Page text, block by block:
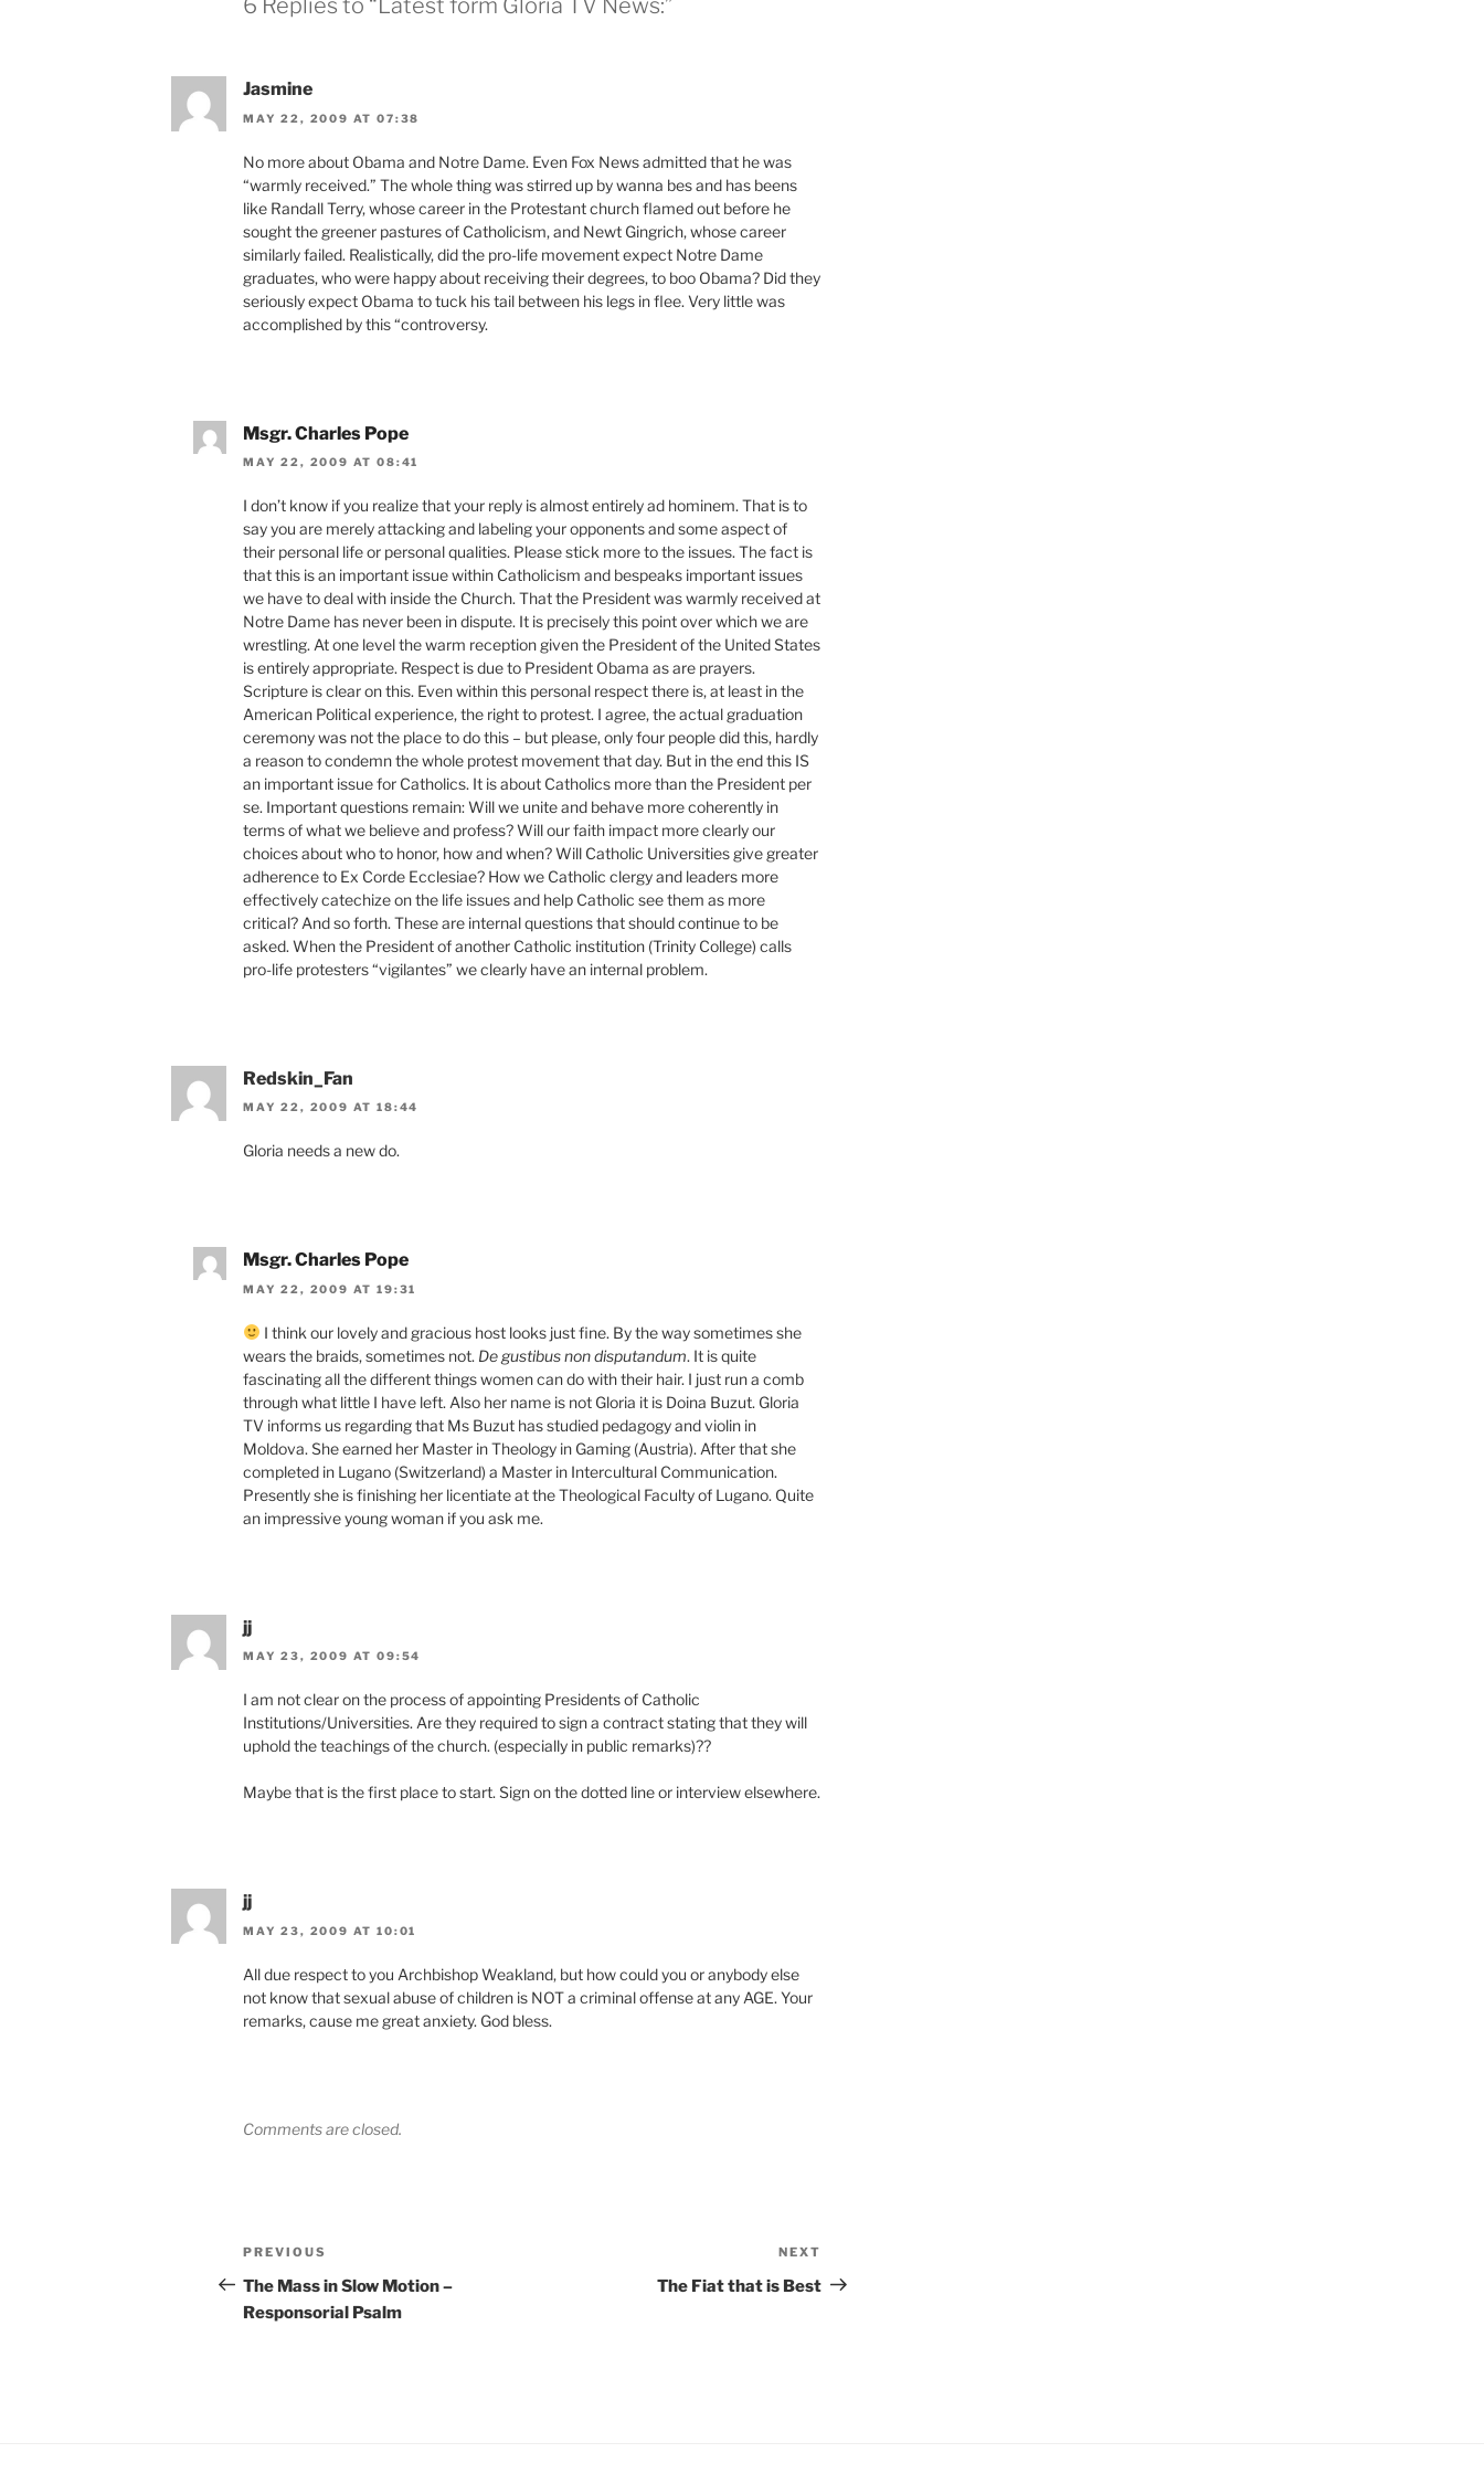
6 Replies to “Latest form Gloria TV News:”
Jasmine
MAY 22, 2009 AT 07:38
No more about Obama and Notre Dame. Even Fox News admitted that he was
“warmly received.” The whole thing was stirred up by wanna bes and has beens
like Randall Terry, whose career in the Protestant church flamed out before he
sought the greener pastures of Catholicism, and Newt Gingrich, whose career
similarly failed. Realistically, did the pro-life movement expect Notre Dame
graduates, who were happy about receiving their degrees, to boo Obama? Did they
seriously expect Obama to tuck his tail between his legs in flee. Very little was
accomplished by this “controversy.
Msgr. Charles Pope
MAY 22, 2009 AT 08:41
I don’t know if you realize that your reply is almost entirely ad hominem. That is to
say you are merely attacking and labeling your opponents and some aspect of
their personal life or personal qualities. Please stick more to the issues. The fact is
that this is an important issue within Catholicism and bespeaks important issues
we have to deal with inside the Church. That the President was warmly received at
Notre Dame has never been in dispute. It is precisely this point over which we are
wrestling. At one level the warm reception given the President of the United States
is entirely appropriate. Respect is due to President Obama as are prayers.
Scripture is clear on this. Even within this personal respect there is, at least in the
American Political experience, the right to protest. I agree, the actual graduation
ceremony was not the place to do this – but please, only four people did this, hardly
a reason to condemn the whole protest movement that day. But in the end this IS
an important issue for Catholics. It is about Catholics more than the President per
se. Important questions remain: Will we unite and behave more coherently in
terms of what we believe and profess? Will our faith impact more clearly our
choices about who to honor, how and when? Will Catholic Universities give greater
adherence to Ex Corde Ecclesiae? How we Catholic clergy and leaders more
effectively catechize on the life issues and help Catholic see them as more
critical? And so forth. These are internal questions that should continue to be
asked. When the President of another Catholic institution (Trinity College) calls
pro-life protesters “vigilantes” we clearly have an internal problem.
Redskin_Fan
MAY 22, 2009 AT 18:44
Gloria needs a new do.
Msgr. Charles Pope
MAY 22, 2009 AT 19:31
I think our lovely and gracious host looks just fine. By the way sometimes she
wears the braids, sometimes not. De gustibus non disputandum. It is quite
fascinating all the different things women can do with their hair. I just run a comb
through what little I have left. Also her name is not Gloria it is Doina Buzut. Gloria
TV informs us regarding that Ms Buzut has studied pedagogy and violin in
Moldova. She earned her Master in Theology in Gaming (Austria). After that she
completed in Lugano (Switzerland) a Master in Intercultural Communication.
Presently she is finishing her licentiate at the Theological Faculty of Lugano. Quite
an impressive young woman if you ask me.
jj
MAY 23, 2009 AT 09:54
I am not clear on the process of appointing Presidents of Catholic
Institutions/Universities. Are they required to sign a contract stating that they will
uphold the teachings of the church. (especially in public remarks)??
Maybe that is the first place to start. Sign on the dotted line or interview elsewhere.
jj
MAY 23, 2009 AT 10:01
All due respect to you Archbishop Weakland, but how could you or anybody else
not know that sexual abuse of children is NOT a criminal offense at any AGE. Your
remarks, cause me great anxiety. God bless.
Comments are closed.
Post
navigation
Previous
Post
PREVIOUS
The Mass in Slow Motion –
Responsorial Psalm
Post
NEXT
The Fiat that is Best